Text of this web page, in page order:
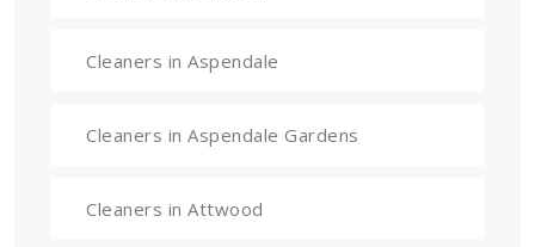
Cleaners in Aspendale
Cleaners in Aspendale Gardens
Cleaners in Attwood